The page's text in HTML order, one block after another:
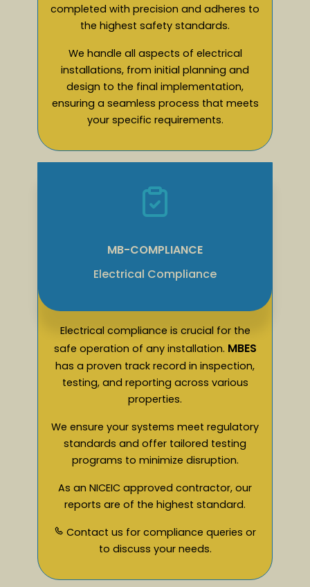
completed with precision and adheres to
the highest safety standards.
We handle all aspects of electrical
installations, from initial planning and
design to the final implementation,
ensuring a seamless process that meets
your specific requirements.
MB-COMPLIANCE
Electrical Compliance
Electrical compliance is crucial for the
safe operation of any installation. MBES
has a proven track record in inspection,
testing, and reporting across various
properties.
We ensure your systems meet regulatory
standards and offer tailored testing
programs to minimize disruption.
As an NICEIC approved contractor, our
reports are of the highest standard.
Contact us for compliance queries or
to discuss your needs.